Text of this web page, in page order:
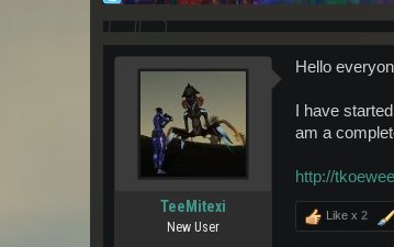
TeeMitexi
New User
Hello
I have
am a
http://
Like x 2